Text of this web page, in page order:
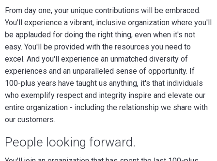
From day one, your unique contributions will be embraced.
You'll experience a vibrant, inclusive organization where you'll
be applauded for doing the right thing, even when it's not
easy. You'll be provided with the resources you need to
excel. And you'll experience an unmatched diversity of
experiences and an unparalleled sense of opportunity. If
100-plus years have taught us anything, it's that individuals
who exemplify respect and integrity inspire and elevate our
entire organization - including the relationship we share with
our customers.
People looking forward.